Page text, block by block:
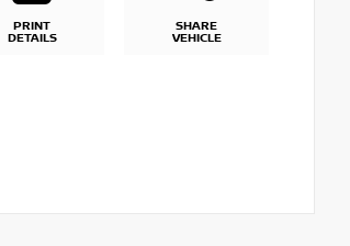
PRINT
DETAILS
SHARE
VEHICLE